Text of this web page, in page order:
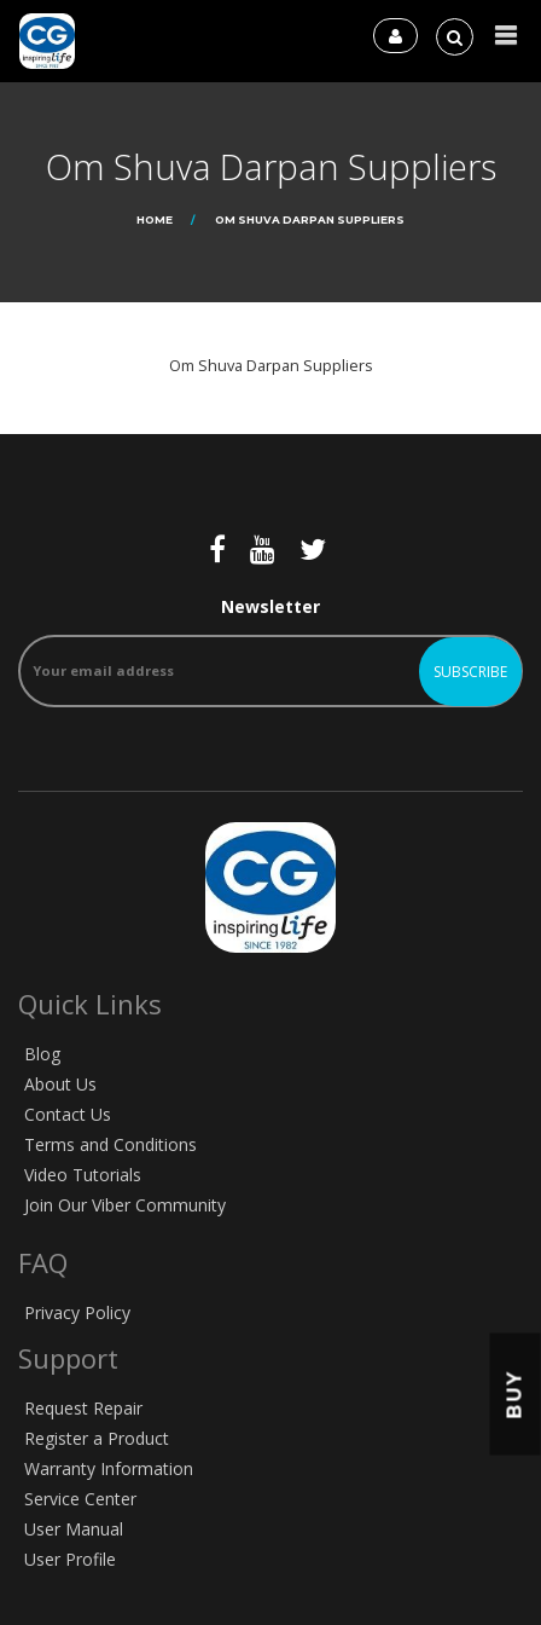
Om Shuva Darpan Suppliers
HOME OM SHUVA DARPAN SUPPLIERS
Om Shuva Darpan Suppliers
Newsletter
Quick Links
Blog
About Us
Contact Us
Terms and Conditions
Video Tutorials
Join Our Viber Community
FAQ
Privacy Policy
Support
Request Repair
Register a Product
Warranty Information
Service Center
User Manual
User Profile
BUY